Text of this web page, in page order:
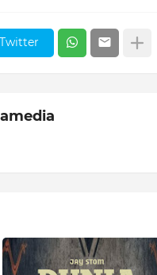
Twitter